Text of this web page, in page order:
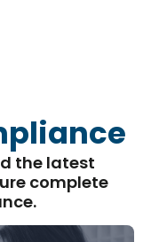
the latest
complete
e.